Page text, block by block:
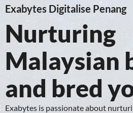
Exabytes Digitalise Penang
Nurturing
Malaysian
and bred
Exabytes is passionate about